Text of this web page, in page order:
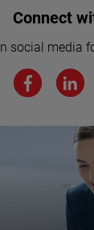
in joining
diverse
critical to
Connect
social media